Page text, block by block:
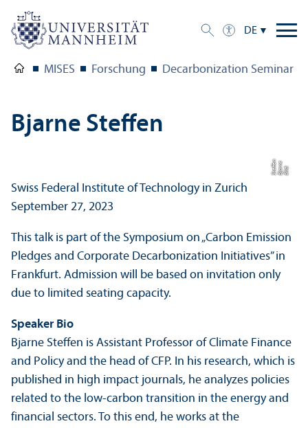
DE
MISES Forschung Decarbonization Seminar
Bjarne Steffen
Bil
d:
Bj
a
r
n
eS
t
eff
e
n
Swiss Federal Institute of Technology in Zurich
September 27, 2023
This talk is part of the Symposium on „Carbon Emission
Pledges and Corporate Decarbonization Initiatives” in
Frankfurt. Admission will be based on invitation only
due to limited seating capacity.
Speaker Bio
Bjarne Steffen is Assistant Professor of Climate Finance
and Policy and the head of CFP. In his research, which is
published in high impact journals, he analyzes policies
related to the low-​carbon trans­ition in the energy and
financial sectors. To this end, he works at the